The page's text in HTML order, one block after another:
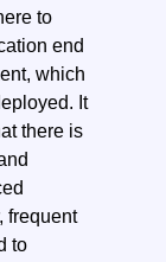
to
end
which
It
there is
frequent
to